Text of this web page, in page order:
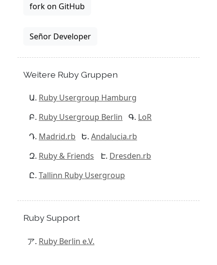
fork on GitHub
Señor Developer
Weitere Ruby Gruppen
Ruby Usergroup Hamburg
Ruby Usergroup Berlin
LoR
Madrid.rb
Andalucia.rb
Ruby & Friends
Dresden.rb
Tallinn Ruby Usergroup
Ruby Support
Ruby Berlin e.V.